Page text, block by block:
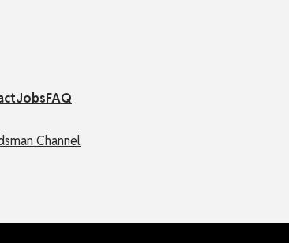
JobsFAQ
Channel